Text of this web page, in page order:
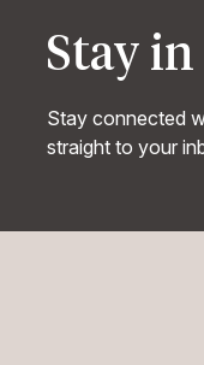
Stay
Stay connected
straight to your